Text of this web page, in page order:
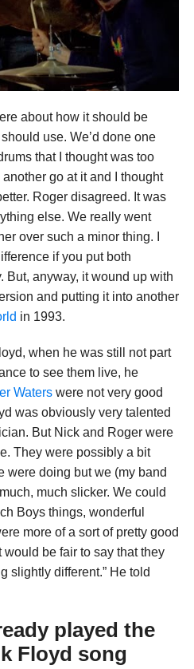
about how it should be
use. We’d done one
that I thought was too
go at it and I thought
Roger disagreed. It was
else. We really went
over such a minor thing. I
if you put both
But, anyway, it wound up with
and putting it into another
in 1993.
when he was still not part
to see them live, he
Waterswere not very good
was obviously very talented
But Nick and Roger were
They were possibly a bit
were doing but we (my band
much slicker. We could
Boys things, wonderful
more of a sort of pretty good
would be fair to say that they
slightly different.” He told
played the
Floyd song